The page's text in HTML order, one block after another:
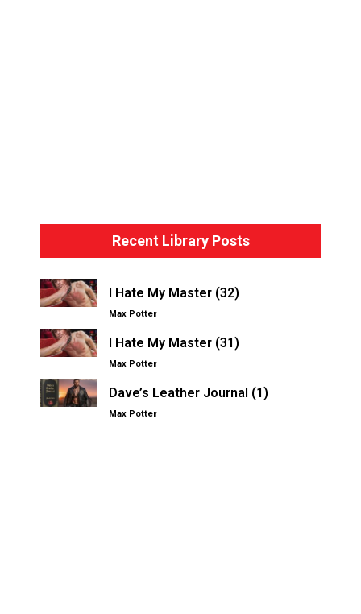
Recent Library Posts
I Hate My Master (32)
Max Potter
I Hate My Master (31)
Max Potter
Dave’s Leather Journal (1)
Max Potter